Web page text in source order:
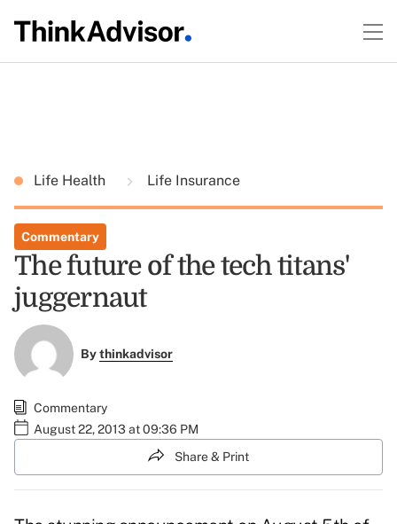
Life Health Life Insurance
Commentary
The future of the tech titans'
juggernaut
Bythinkadvisor
Commentary
August 22, 2013 at 09:36 PM
Share & Print